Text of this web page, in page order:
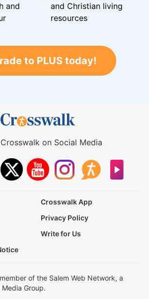
and
and Christian living
resources
to PLUS today!
on Social Media
Crosswalk App
Privacy Policy
Write for Us
of the Salem Web Network, a
Group.